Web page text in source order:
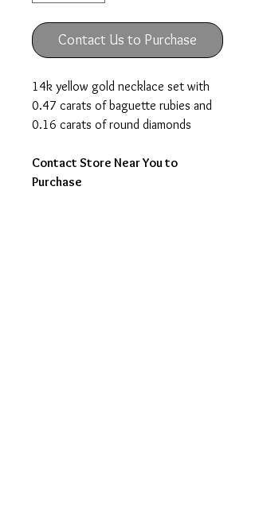
Contact Us to Purchase
14k yellow gold necklace set with
0.47 carats of baguette rubies and
0.16 carats of round diamonds
Contact Store Near You to
Purchase